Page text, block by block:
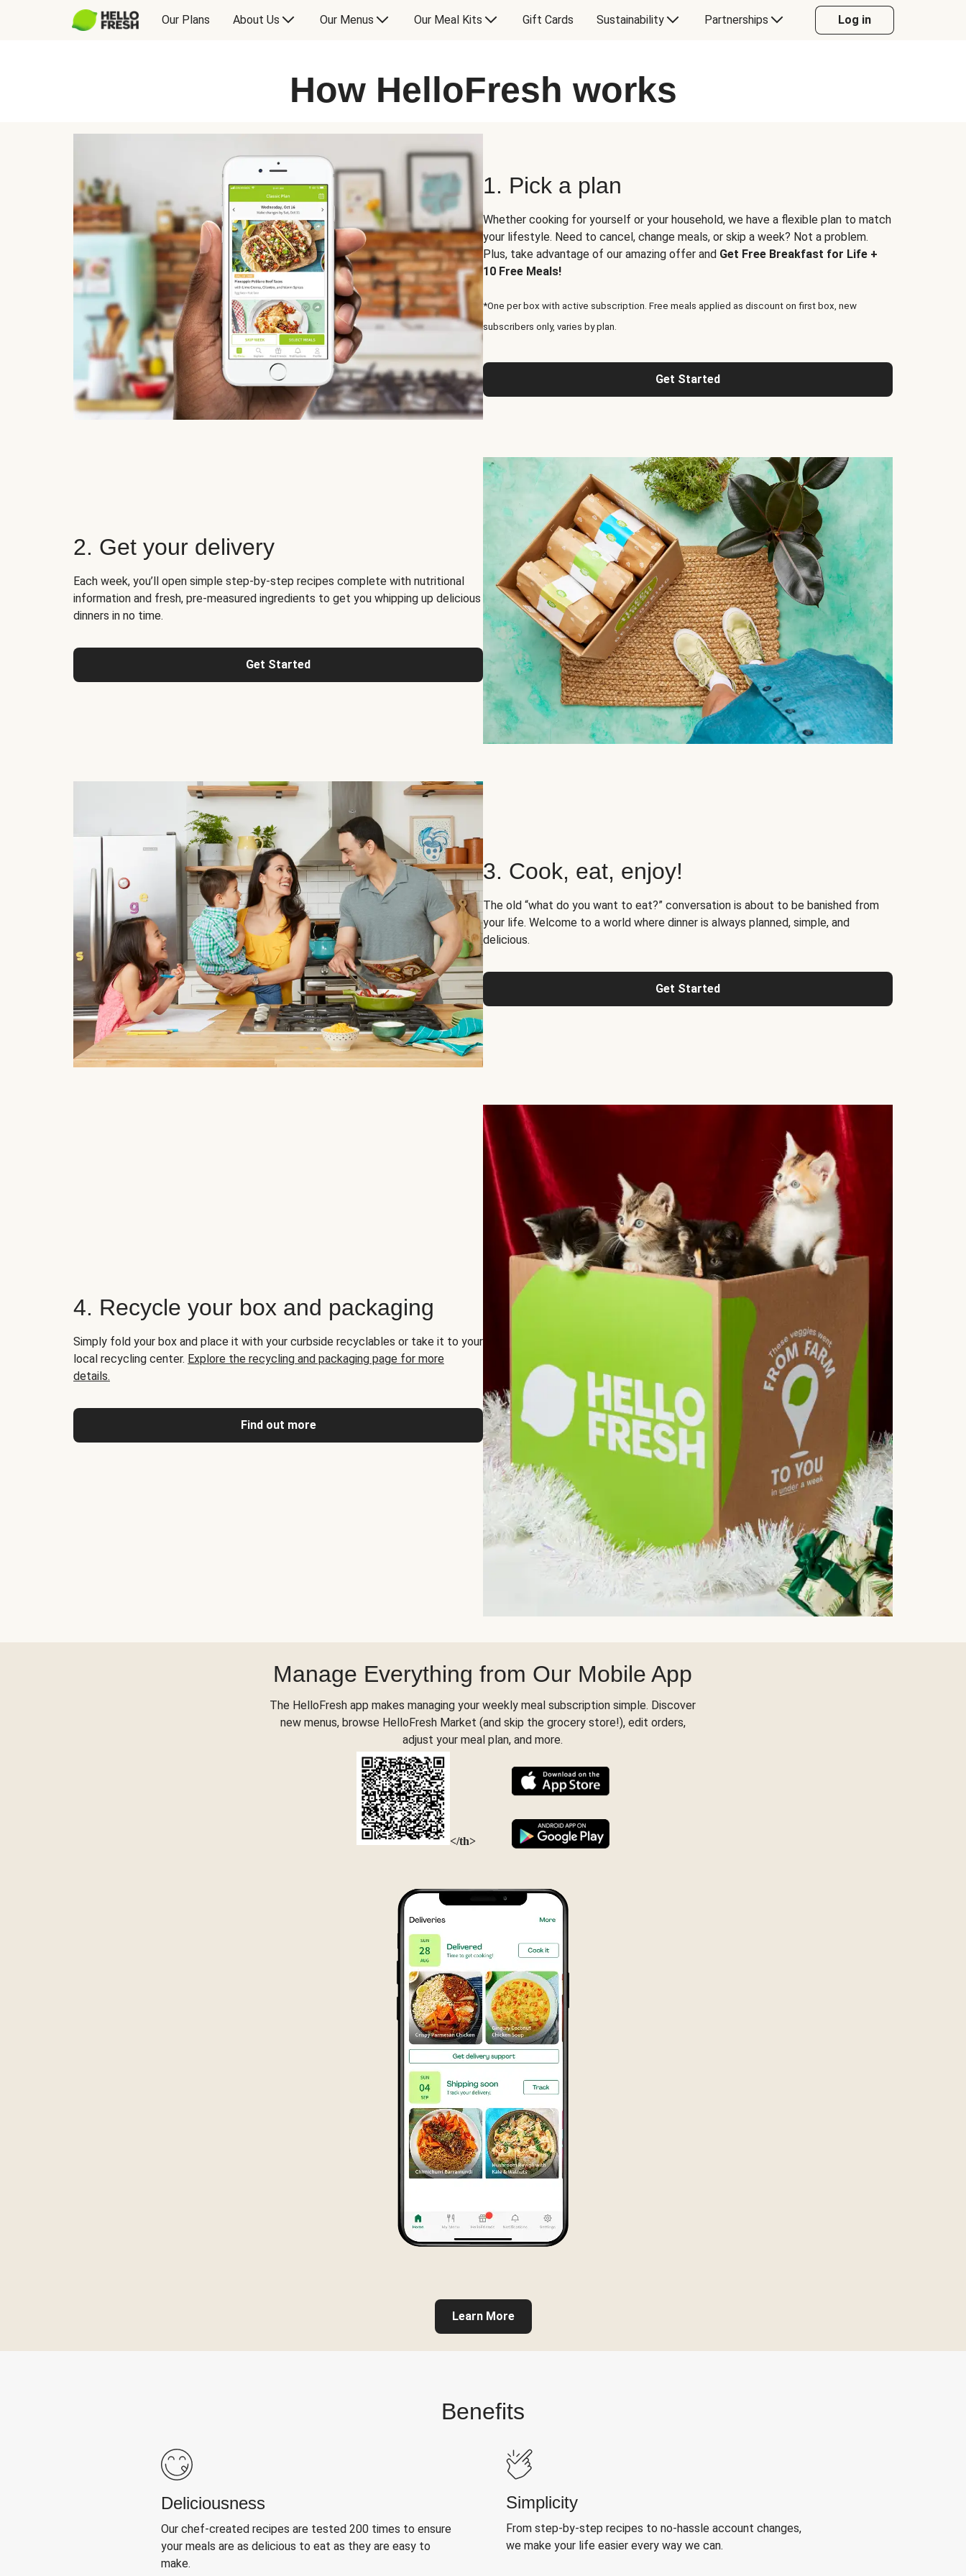
Our Plans About Us Our Menus Our Meal Kits Gift Cards Sustainability Partnerships Log in
How HelloFresh works
1. Pick a plan
Whether cooking for yourself or your household, we have a flexible plan to match
your lifestyle. Need to cancel, change meals, or skip a week? Not a problem.
Plus, take advantage of our amazing offer and Get Free Breakfast for Life +
10 Free Meals!
*One per box with active subscription. Free meals applied as discount on first box, new
subscribers only, varies by plan.
Get Started
2. Get your delivery
Each week, you’ll open simple step-by-step recipes complete with nutritional
information and fresh, pre-measured ingredients to get you whipping up delicious
dinners in no time.
Get Started
3. Cook, eat, enjoy!
The old “what do you want to eat?” conversation is about to be banished from
your life. Welcome to a world where dinner is always planned, simple, and
delicious.
Get Started
4. Recycle your box and packaging
Simply fold your box and place it with your curbside recyclables or take it to your
local recycling center. Explore the recycling and packaging page for more
details.
Find out more
Manage Everything from Our Mobile App
The HelloFresh app makes managing your weekly meal subscription simple. Discover
new menus, browse HelloFresh Market (and skip the grocery store!), edit orders,
adjust your meal plan, and more.
</th>
Learn More
Benefits
Deliciousness
Our chef-created recipes are tested 200 times to ensure
your meals are as delicious to eat as they are easy to
make.
Simplicity
From step-by-step recipes to no-hassle account changes,
we make your life easier every way we can.